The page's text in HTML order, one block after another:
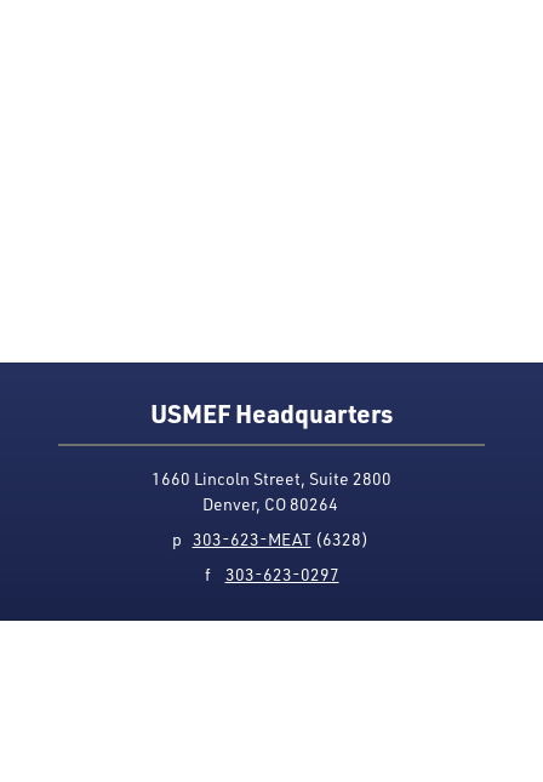
USMEF Headquarters
1660 Lincoln Street, Suite 2800
Denver, CO 80264
p 303-623-MEAT(6328)
f 303-623-0297